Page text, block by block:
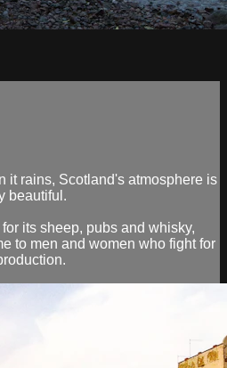
it rains, Scotland's atmosphere is
beautiful.
its sheep, pubs and whisky,
to men and women who fight for